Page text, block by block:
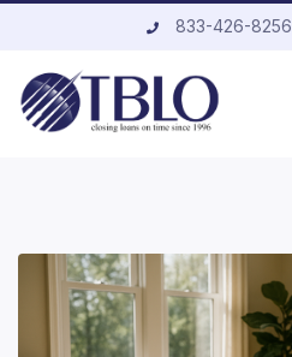
833-426-8256